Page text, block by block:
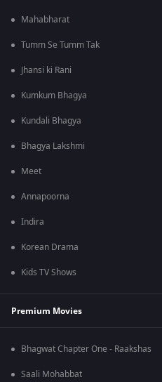
Mahabharat
Tumm Se Tumm Tak
Jhansi ki Rani
Kumkum Bhagya
Kundali Bhagya
Bhagya Lakshmi
Meet
Annapoorna
Indira
Korean Drama
Kids TV Shows
Premium Movies
Bhagwat Chapter One - Raakshas
Saali Mohabbat